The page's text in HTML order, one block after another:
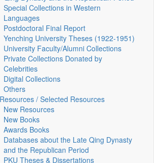
Special Collections in Western
Languages
Postdoctoral Final Report
Yenching University Theses (1922‑1951)
University Faculty/Alumni Collections
Private Collections Donated by
Celebrities
Digital Collections
Others
/ Selected Resources
New Resources
New Books
Awards Books
Databases about the Late Qing Dynasty
and the Republican Period
PKU Theses & Dissertations